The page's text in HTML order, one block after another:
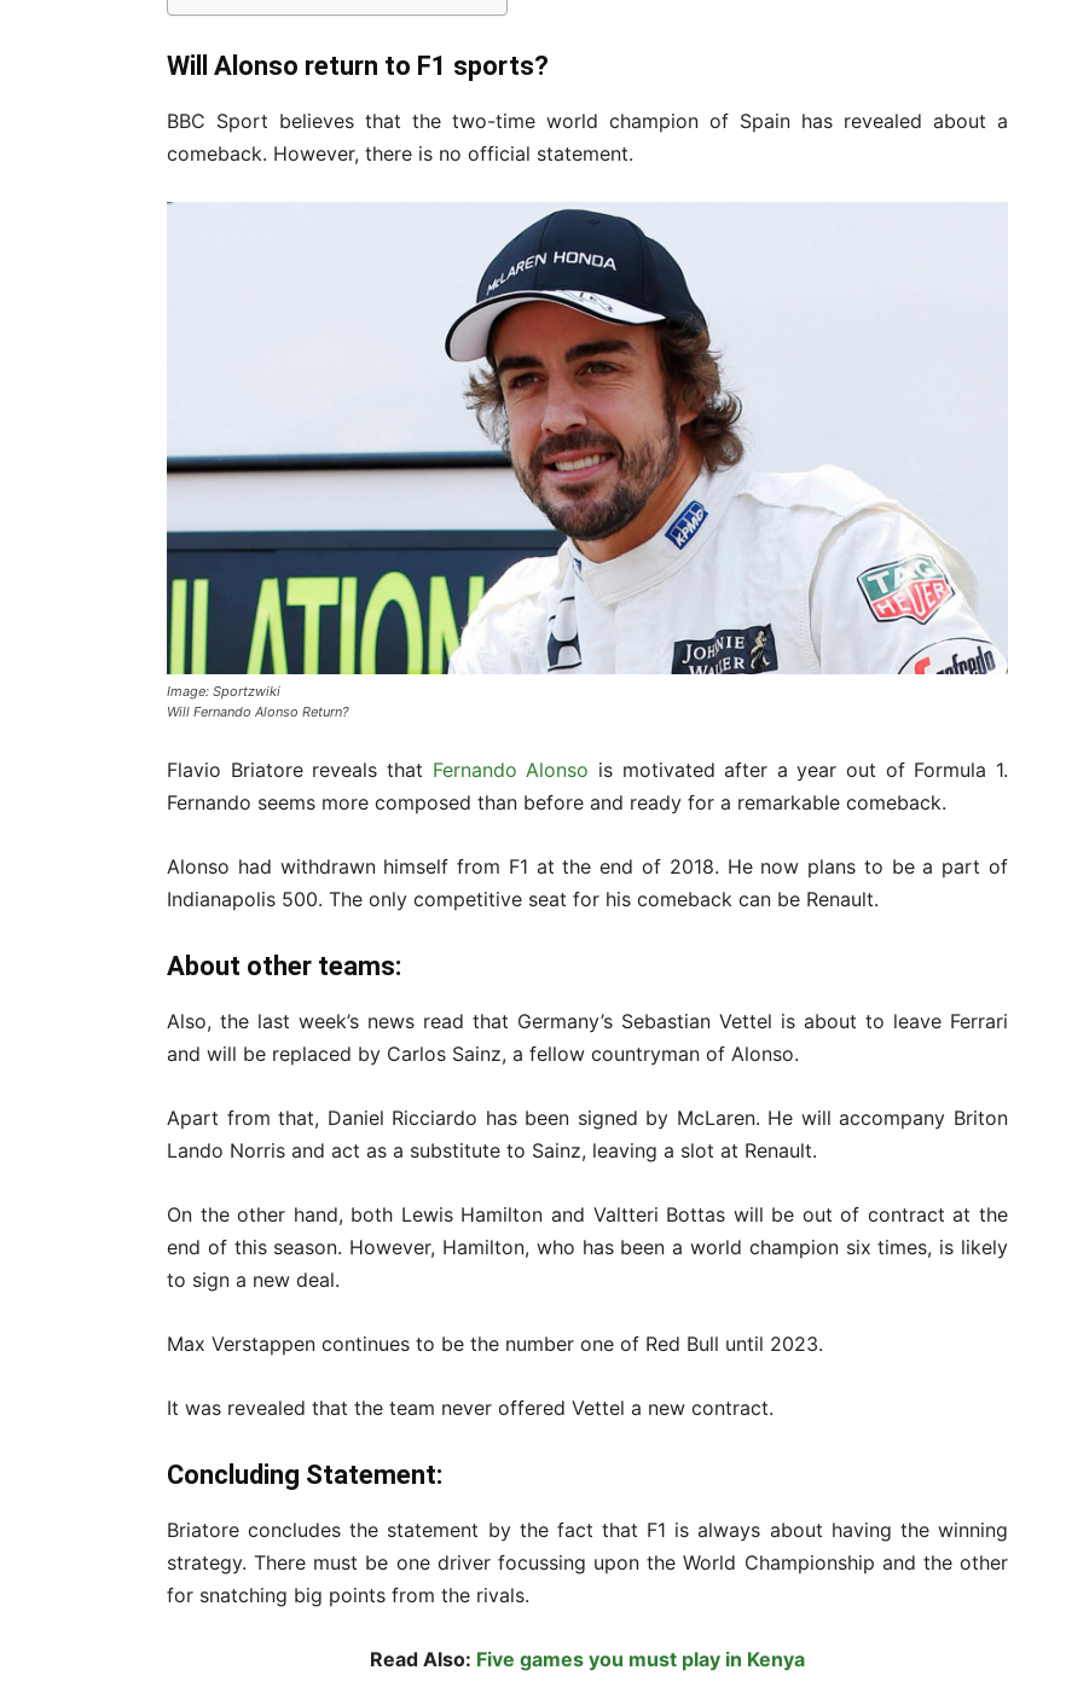
Will Alonso return to F1 sports?
BBC Sport believes that the two-time world champion of Spain has revealed about a
comeback. However, there is no official statement.
Image: Sportzwiki
Will Fernando Alonso Return?
Flavio Briatore reveals that Fernando Alonso is motivated after a year out of Formula 1.
Fernando seems more composed than before and ready for a remarkable comeback.
Alonso had withdrawn himself from F1 at the end of 2018. He now plans to be a part of
Indianapolis 500. The only competitive seat for his comeback can be Renault.
About other teams:
Also, the last week’s news read that Germany’s Sebastian Vettel is about to leave Ferrari
and will be replaced by Carlos Sainz, a fellow countryman of Alonso.
Apart from that, Daniel Ricciardo has been signed by McLaren. He will accompany Briton
Lando Norris and act as a substitute to Sainz, leaving a slot at Renault.
On the other hand, both Lewis Hamilton and Valtteri Bottas will be out of contract at the
end of this season. However, Hamilton, who has been a world champion six times, is likely
to sign a new deal.
Max Verstappen continues to be the number one of Red Bull until 2023.
It was revealed that the team never offered Vettel a new contract.
Concluding Statement:
Briatore concludes the statement by the fact that F1 is always about having the winning
strategy. There must be one driver focussing upon the World Championship and the other
for snatching big points from the rivals.
Read Also: Five games you must play in Kenya